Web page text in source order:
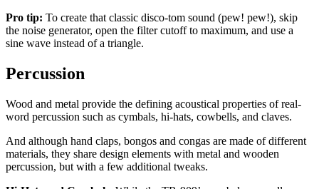
Pro tip: To create that classic disco-tom sound (pew! pew!), skip
the noise generator, open the filter cutoff to maximum, and use a
sine wave instead of a triangle.
Percussion
Wood and metal provide the defining acoustical properties of real-
word percussion such as cymbals, hi-hats, cowbells, and claves.
And although hand claps, bongos and congas are made of different
materials, they share design elements with metal and wooden
percussion, but with a few additional tweaks.